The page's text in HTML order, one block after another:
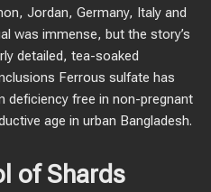
Jordan, Germany, Italy and
was immense, but the story’s
detailed, tea-soaked
Ferrous sulfate has
deficiency free in non-pregnant
age in urban Bangladesh.
of Shards